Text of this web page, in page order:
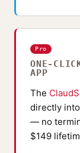
Pro
ONE-
APP
The
directly into
— no
$149